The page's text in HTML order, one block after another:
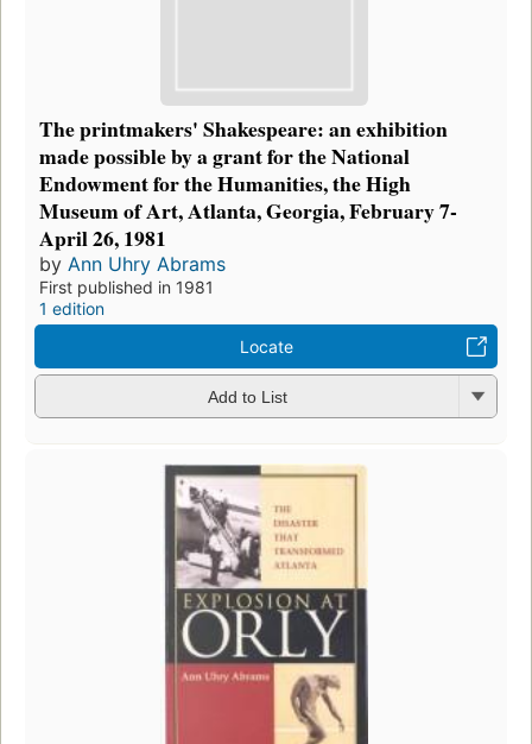
The printmakers' Shakespeare: an exhibition
made possible by a grant for the National
Endowment for the Humanities, the High
Museum of Art, Atlanta, Georgia, February 7-
April 26, 1981
by Ann Uhry Abrams
First published in 1981
1 edition
Locate
Add to List